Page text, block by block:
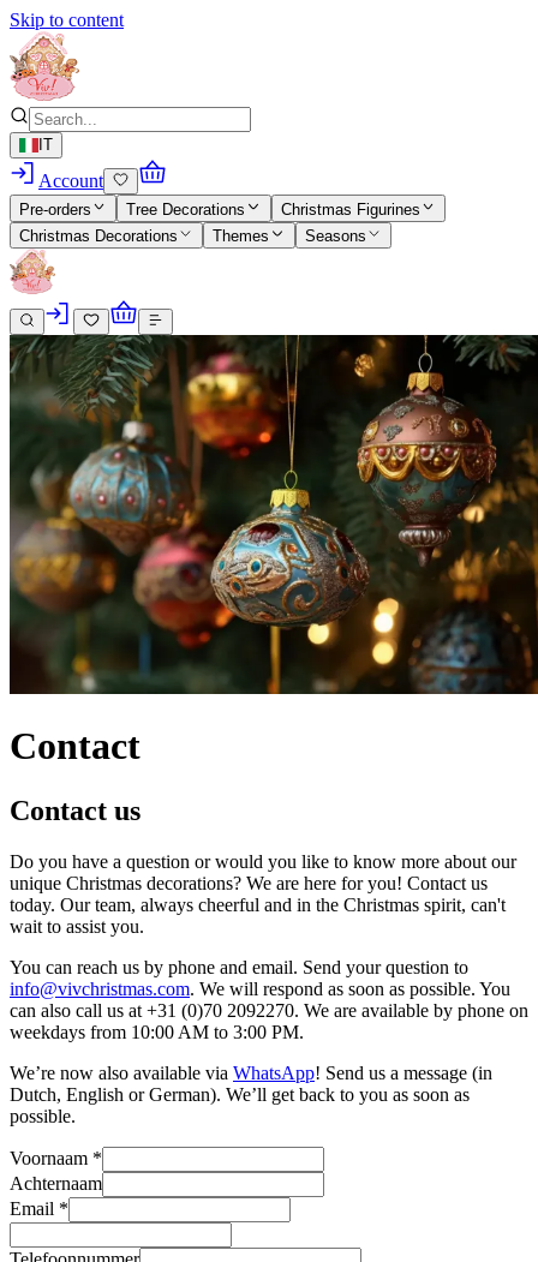
Skip to content
IT
Account
Pre-orders Tree Decorations
Christmas Figurines
Christmas Decorations
Themes Seasons
Contact
Contact us
Do you have a question or would you like to know more about our
unique Christmas decorations? We are here for you! Contact us
today. Our team, always cheerful and in the Christmas spirit, can't
wait to assist you.
You can reach us by phone and email. Send your question to
info@vivchristmas.com. We will respond as soon as possible. You
can also call us at +31 (0)70 2092270. We are available by phone on
weekdays from 10:00 AM to 3:00 PM.
We’re now also available via WhatsApp! Send us a message (in
Dutch, English or German). We’ll get back to you as soon as
possible.
Voornaam *
Achternaam
Email *